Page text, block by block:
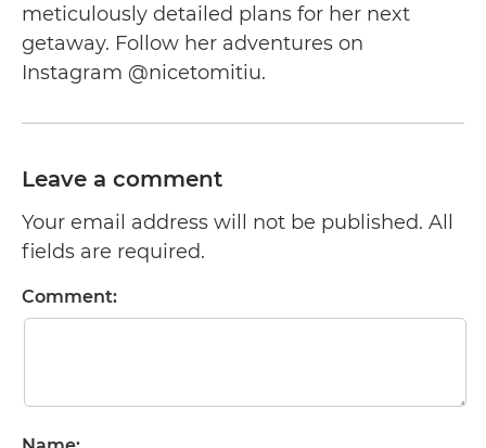
meticulously detailed plans for her next
getaway. Follow her adventures on
Instagram @nicetomitiu.
Leave a comment
Your email address will not be published. All
fields are required.
Comment: